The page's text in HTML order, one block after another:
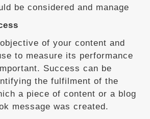
be considered and manage
of your content and
to measure its performance
Success can be
the fulfilment of the
a piece of content or a blog
message was created.